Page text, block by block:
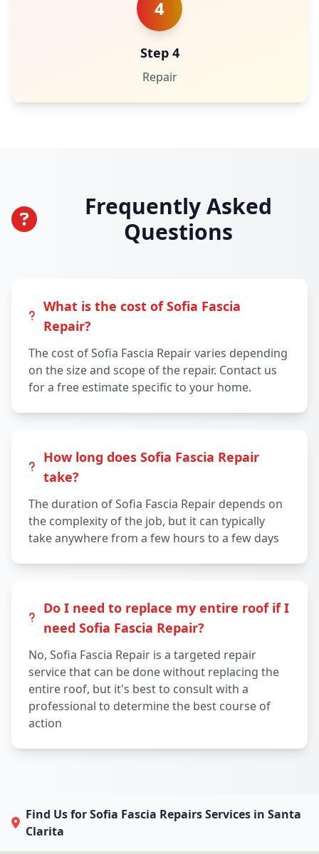
4
Step 4
Repair
Frequently Asked
Questions
What is the cost of Sofia Fascia
Repair?
The cost of Sofia Fascia Repair varies depending
on the size and scope of the repair. Contact us
for a free estimate specific to your home.
How long does Sofia Fascia Repair
take?
The duration of Sofia Fascia Repair depends on
the complexity of the job, but it can typically
take anywhere from a few hours to a few days
Do I need to replace my entire roof if I
need Sofia Fascia Repair?
No, Sofia Fascia Repair is a targeted repair
service that can be done without replacing the
entire roof, but it's best to consult with a
professional to determine the best course of
action
Find Us for Sofia Fascia Repairs Services in Santa
Clarita